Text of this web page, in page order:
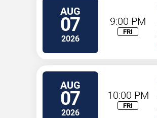
AUG
07
2026
9:00 PM
FRI
AUG
07
2026
10:00 PM
FRI